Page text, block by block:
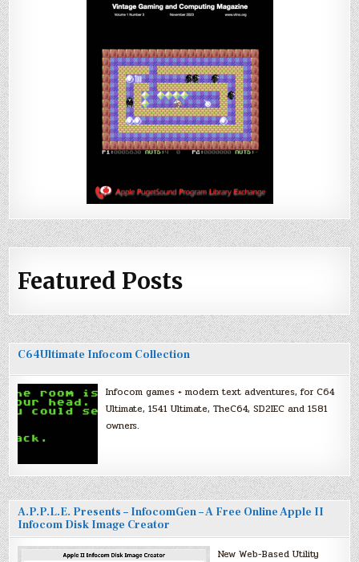
Featured Posts
C64Ultimate Infocom Collection
Infocom games + modern text adventures, for C64
Ultimate, 1541 Ultimate, TheC64, SD2IEC and 1581
owners.
A.P.P.L.E. Presents – InfocomGen – A Free Online Apple II
Infocom Disk Image Creator
New Web-Based Utility